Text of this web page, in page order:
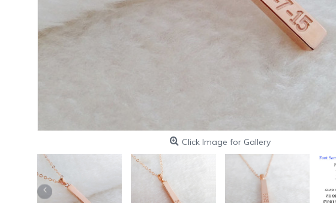
Click Image for Gallery